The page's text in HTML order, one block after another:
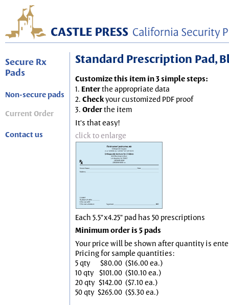
Secure Rx
Pads
Non-secure pads
Current Order
Contact us
Standard Prescription Pad,
Customize this item in 3 simple steps:
1. Enterthe appropriate data
2. Checkyour customized PDF proof
3. Orderthe item
It's that easy!
click to enlarge
Each 5.5"x4.25" pad has 50 prescriptions
Minimum order is 5 pads
Your price will be shown after quantity is
Pricing for sample quantities:
5 qty
$80.00 ($16.00 ea.)
10 qty $101.00 ($10.10 ea.)
20 qty $142.00 ($7.10 ea.)
50 qty $265.00 ($5.30 ea.)